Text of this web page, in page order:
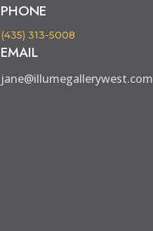
PHONE
(435) 313-5008
EMAIL
jane@illumegallerywest.com